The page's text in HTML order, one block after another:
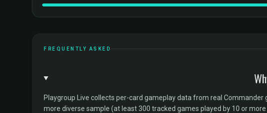
FREQUENTLY ASKED
Playgroup Live collects per-card gameplay data from real
more diverse sample (at least 300 tracked games played by 10 or